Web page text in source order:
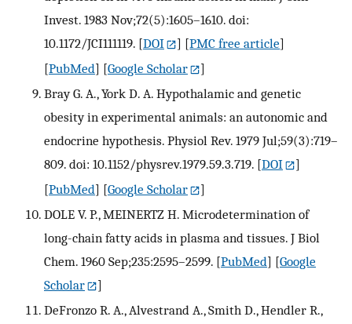
Invest. 1983 Nov;72(5):1605–1610. doi:
10.1172/JCI111119. [DOI ] [PMC free article]
[PubMed] [Google Scholar
]
Bray G. A., York D. A. Hypothalamic and genetic
obesity in experimental animals: an autonomic and
endocrine hypothesis. Physiol Rev. 1979 Jul;59(3):719–
809. doi: 10.1152/physrev.1979.59.3.719. [DOI
]
[PubMed] [Google Scholar
]
DOLE V. P., MEINERTZ H. Microdetermination of
long-chain fatty acids in plasma and tissues. J Biol
Chem. 1960 Sep;235:2595–2599. [PubMed] [Google
Scholar
]
DeFronzo R. A., Alvestrand A., Smith D., Hendler R.,